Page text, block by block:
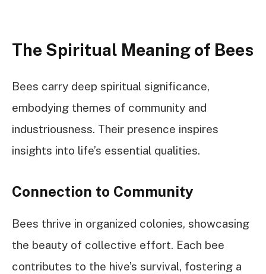
The Spiritual Meaning of Bees
Bees carry deep spiritual significance,
embodying themes of community and
industriousness. Their presence inspires
insights into life’s essential qualities.
Connection to Community
Bees thrive in organized colonies, showcasing
the beauty of collective effort. Each bee
contributes to the hive’s survival, fostering a